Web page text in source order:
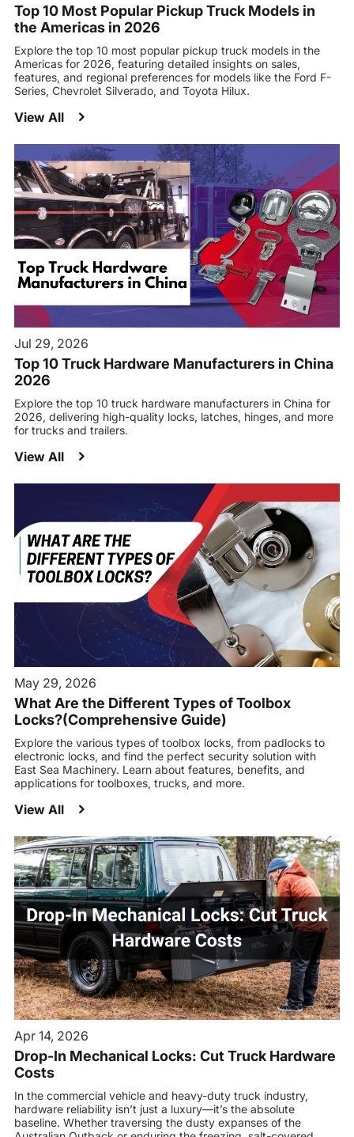
Top 10 Most Popular Pickup Truck Models in
the Americas in 2026
Explore the top 10 most popular pickup truck models in the
Americas for 2026, featuring detailed insights on sales,
features, and regional preferences for models like the Ford F-
Series, Chevrolet Silverado, and Toyota Hilux.
View All
Jul 29, 2026
Top 10 Truck Hardware Manufacturers in China
2026
Explore the top 10 truck hardware manufacturers in China for
2026, delivering high-quality locks, latches, hinges, and more
for trucks and trailers.
View All
May 29, 2026
What Are the Different Types of Toolbox
Locks?(Comprehensive Guide)
Explore the various types of toolbox locks, from padlocks to
electronic locks, and find the perfect security solution with
East Sea Machinery. Learn about features, benefits, and
applications for toolboxes, trucks, and more.
View All
Apr 14, 2026
Drop-In Mechanical Locks: Cut Truck Hardware
Costs
In the commercial vehicle and heavy-duty truck industry,
hardware reliability isn’t just a luxury—it’s the absolute
baseline. Whether traversing the dusty expanses of the